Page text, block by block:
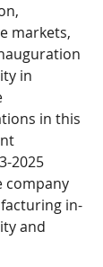
markets,
in
in this
2025
company
in-
and